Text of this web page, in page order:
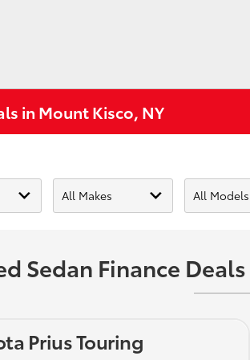
in Mount Kisco, NY
Sedan Finance
Prius Touring